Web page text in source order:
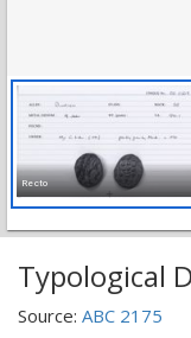
Recto
Typological
Source: ABC 2175